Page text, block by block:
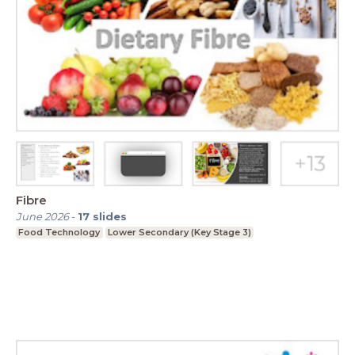
Fibre
June 2026- 17 slides
Food Technology Lower Secondary (Key Stage 3)